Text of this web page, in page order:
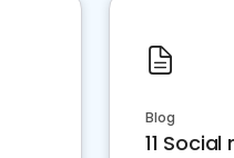
Blog
11